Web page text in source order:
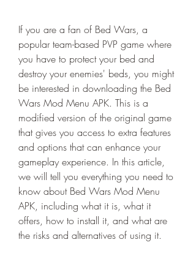
If you are a fan of Bed Wars, a
popular team-based PVP game where
you have to protect your bed and
destroy your enemies' beds, you might
be interested in downloading the Bed
Wars Mod Menu APK. This is a
modified version of the original game
that gives you access to extra features
and options that can enhance your
gameplay experience. In this article,
we will tell you everything you need to
know about Bed Wars Mod Menu
APK, including what it is, what it
offers, how to install it, and what are
the risks and alternatives of using it.